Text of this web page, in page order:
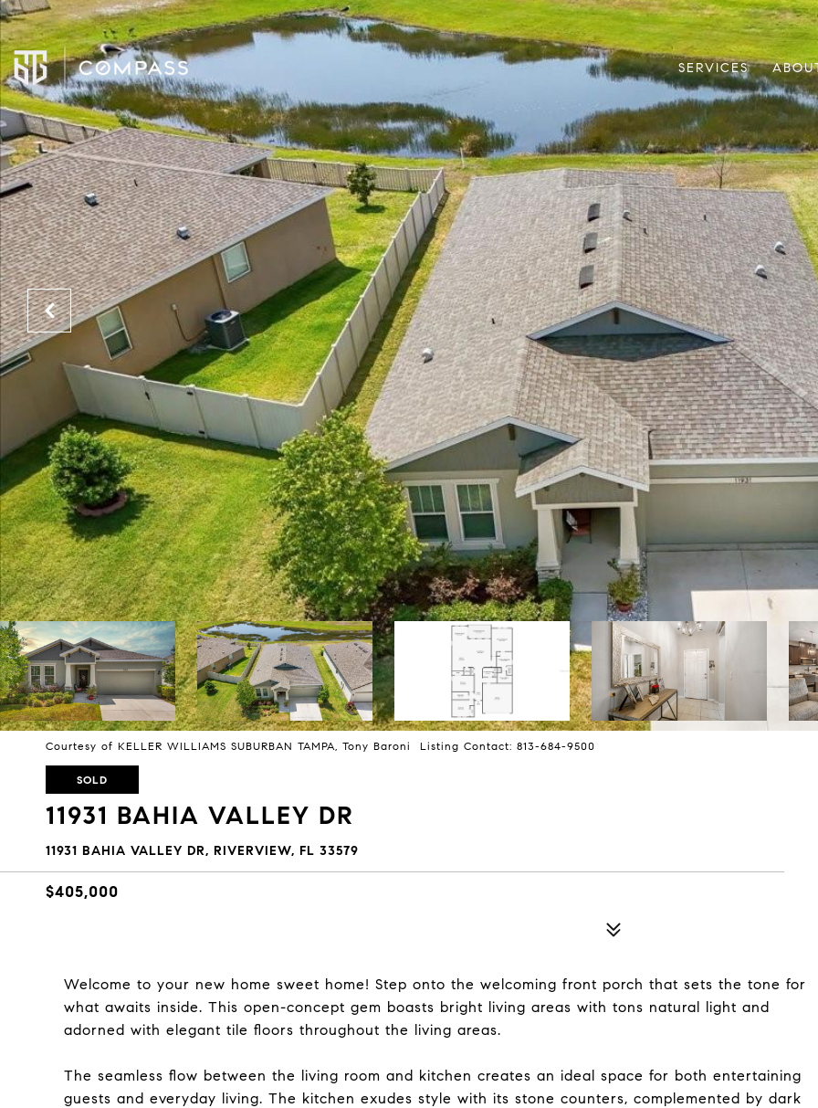
SERVICES
Courtesy of KELLER WILLIAMS SUBURBAN TAMPA, Tony Baroni Listing Contact: 813-684-9500
SOLD
11931 BAHIA VALLEY DR
11931 BAHIA VALLEY DR, RIVERVIEW, FL 33579
$405,000
Welcome to your new home sweet home! Step onto the welcoming front porch that sets the tone for
what awaits inside. This open-concept gem boasts bright living areas with tons natural light and
adorned with elegant tile floors throughout the living areas.
The seamless flow between the living room and kitchen creates an ideal space for both entertaining
guests and everyday living. The kitchen exudes style with its stone counters, complemented by dark